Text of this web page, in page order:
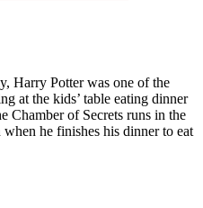
Harry Potter was one of the
at the kids’ table eating dinner
Chamber of Secrets runs in the
he finishes his dinner to eat